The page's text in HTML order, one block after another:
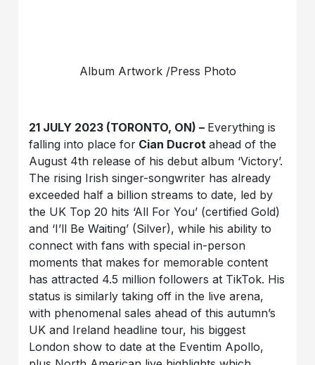
Album Artwork /Press Photo
21 JULY 2023 (TORONTO, ON) – Everything is
falling into place for Cian Ducrotahead of the
August 4th release of his debut album ‘Victory’.
The rising Irish singer-songwriter has already
exceeded half a billion streams to date, led by
the UK Top 20 hits ‘All For You’ (certified Gold)
and ‘I’ll Be Waiting’ (Silver), while his ability to
connect with fans with special in-person
moments that makes for memorable content
has attracted 4.5 million followers at TikTok. His
status is similarly taking off in the live arena,
with phenomenal sales ahead of this autumn’s
UK and Ireland headline tour, his biggest
London show to date at the Eventim Apollo,